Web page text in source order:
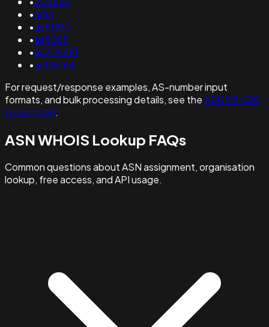
•as16
•as51100
•as5065
•as205681
•as135164
For request/response examples, AS-number input
formats, and bulk processing details, see theASN WHOIS
Lookup API.
ASN WHOIS Lookup FAQs
Common questions about ASN assignment, organisation
lookup, free access, and API usage.